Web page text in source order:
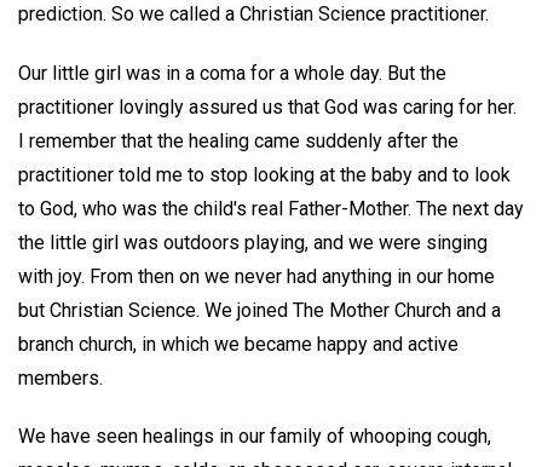
prediction. So we called a Christian Science practitioner.
Our little girl was in a coma for a whole day. But the
practitioner lovingly assured us that God was caring for her.
I remember that the healing came suddenly after the
practitioner told me to stop looking at the baby and to look
to God, who was the child's real Father-Mother. The next day
the little girl was outdoors playing, and we were singing
with joy. From then on we never had anything in our home
but Christian Science. We joined The Mother Church and a
branch church, in which we became happy and active
members.
We have seen healings in our family of whooping cough,